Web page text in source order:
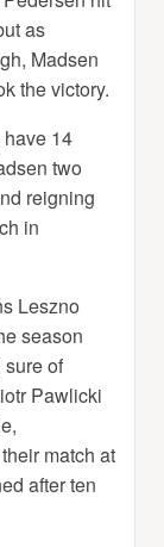
as
Madsen
the victory.
14
two
reigning
in
Leszno
season
of
Pawlicki
match at
after ten